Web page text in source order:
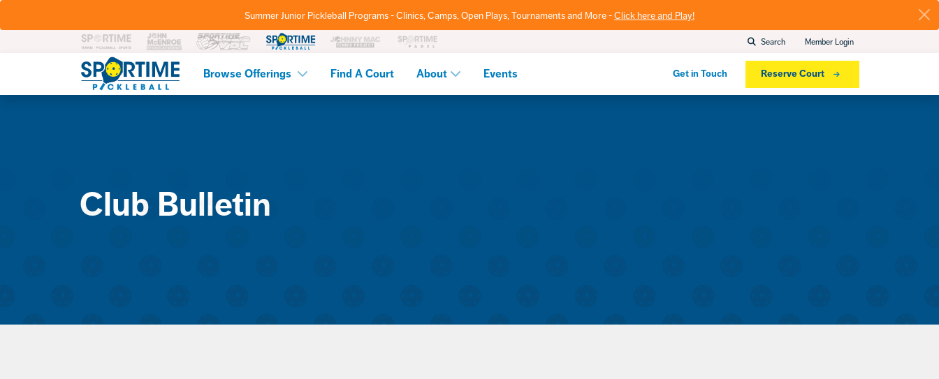
Summer Junior Pickleball Programs - Clinics, Camps, Open Plays, Tournaments and More -Click here and Play!
Search Member Login
Pickleball
Browse Offerings Find A Court About Events Get in Touch Reserve Court
Club Bulletin